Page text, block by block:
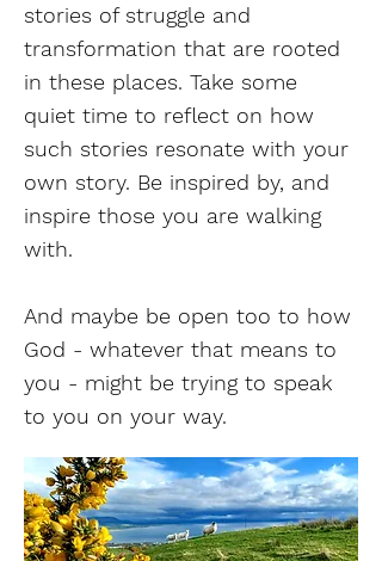
stories of struggle and
transformation that are rooted
in these places. Take some
quiet time to reflect on how
such stories resonate with your
own story. Be inspired by, and
inspire those you are walking
with.
And maybe be open too to how
God - whatever that means to
you - might be trying to speak
to you on your way.